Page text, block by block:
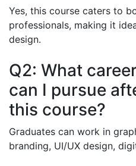
Yes, this course caters to
professionals, making it
design.
Q2: What
can I pursue
this course?
Graduates can work in
branding, UI/UX design,